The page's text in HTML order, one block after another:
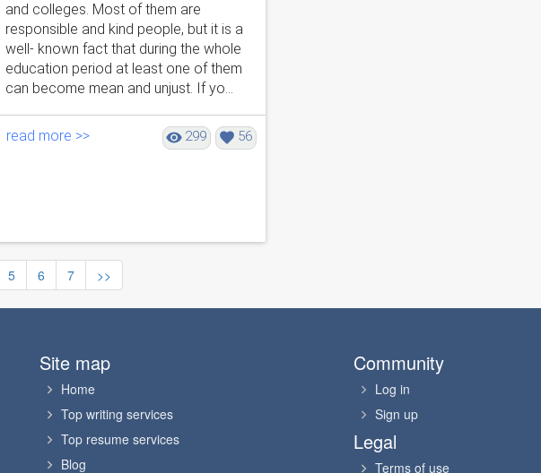
and colleges. Most of them are
responsible and kind people, but it is a
well- known fact that during the whole
education period at least one of them
can become mean and unjust. If yo...
read more >> 299 56
5 6 7 >>
Site map
Home
Top writing services
Top resume services
Blog
Community
Log in
Sign up
Legal
Terms of use